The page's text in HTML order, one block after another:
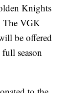
Knights
The VGK
be offered
season